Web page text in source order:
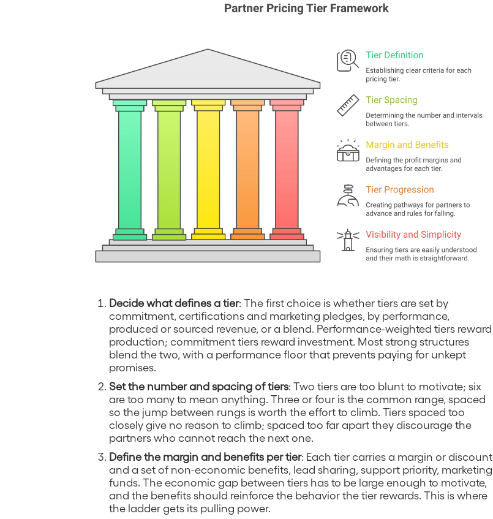
Decide what defines a tier: The first choice is whether tiers are set by
commitment, certifications and marketing pledges, by performance,
produced or sourced revenue, or a blend. Performance-weighted tiers reward
production; commitment tiers reward investment. Most strong structures
blend the two, with a performance floor that prevents paying for unkept
promises.
Set the number and spacing of tiers: Two tiers are too blunt to motivate; six
are too many to mean anything. Three or four is the common range, spaced
so the jump between rungs is worth the effort to climb. Tiers spaced too
closely give no reason to climb; spaced too far apart they discourage the
partners who cannot reach the next one.
Define the margin and benefits per tier: Each tier carries a margin or discount
and a set of non-economic benefits, lead sharing, support priority, marketing
funds. The economic gap between tiers has to be large enough to motivate,
and the benefits should reinforce the behavior the tier rewards. This is where
the ladder gets its pulling power.